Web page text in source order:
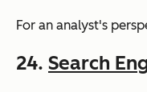
For an analyst's
24. Search